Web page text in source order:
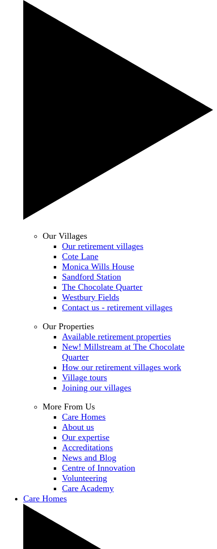
Our Villages
Our retirement villages
Cote Lane
Monica Wills House
Sandford Station
The Chocolate Quarter
Westbury Fields
Contact us - retirement villages
Our Properties
Available retirement properties
New! Millstream at The Chocolate
Quarter
How our retirement villages work
Village tours
Joining our villages
More From Us
Care Homes
About us
Our expertise
Accreditations
News and Blog
Centre of Innovation
Volunteering
Care Academy
Care Homes